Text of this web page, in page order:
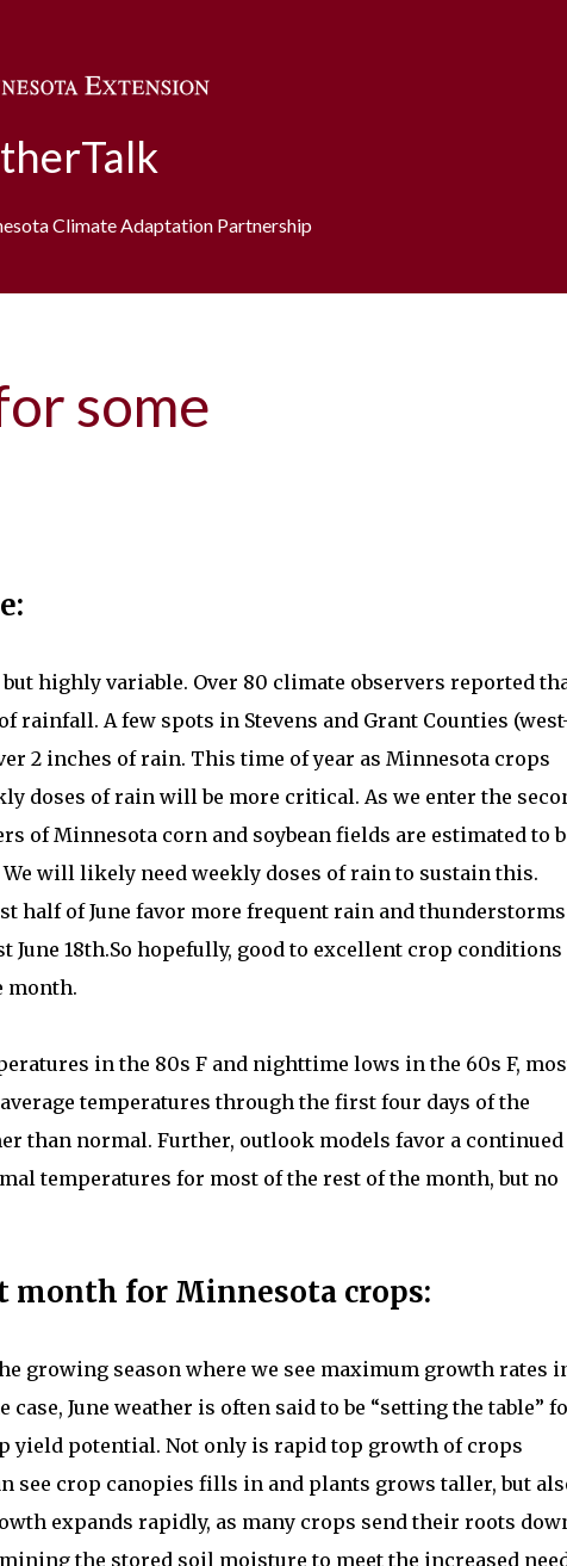
Climate Adaptation Partnership
some
highly variable. Over 80 climate observers reported
rainfall. A few spots in Stevens and Grant Counties
2 inches of rain. This time of year as Minnesota crops
doses of rain will be more critical. As we enter the
of Minnesota corn and soybean fields are estimated to
will likely need weekly doses of rain to sustain this.
half of June favor more frequent rain and thunderstorms
June 18th.So hopefully, good to excellent crop conditions
month.
in the 80s F and nighttime lows in the 60s F,
temperatures through the first four days of the
than normal. Further, outlook models favor a continued
temperatures for most of the rest of the month, but no
month for Minnesota crops:
growing season where we see maximum growth rates
case, June weather is often said to be “setting the table”
yield potential. Not only is rapid top growth of crops
see crop canopies fills in and plants grows taller, but
expands rapidly, as many crops send their roots
the stored soil moisture to meet the increased